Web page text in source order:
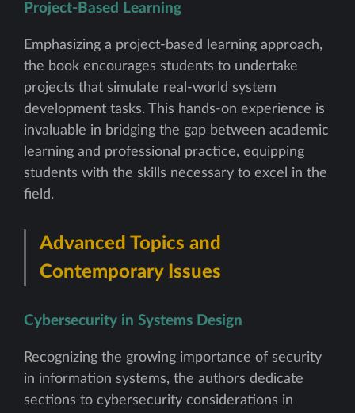
Project-Based Learning
Emphasizing a project-based learning approach,
the book encourages students to undertake
projects that simulate real-world system
development tasks. This hands-on experience is
invaluable in bridging the gap between academic
learning and professional practice, equipping
students with the skills necessary to excel in the
field.
Advanced Topics and
Contemporary Issues
Cybersecurity in Systems Design
Recognizing the growing importance of security
in information systems, the authors dedicate
sections to cybersecurity considerations in